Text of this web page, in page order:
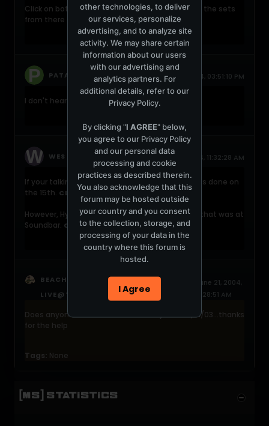
Click on both of the links and you can download the sets
from there as well.
PATAKY P replied June 21, 2004, 03:51:10 PM
I don't heard this..
WES June 21, 2004, 11:32:28 AM
If your talking about Live at the Mission, that was done on
the 15th. CLICK HERE
However, Hybrid did have a set on the 21st, and that was at
Soundbar. CLICK HERE
BEACHBUM started a topicHYBRID -
LIVE@THE MISSION 02-21-2003
June 21, 2004,
11:28:51 AM
Does anyone have this tracklist? Played on 2/21/03...thanks
for the help
Tags: None
[MS] STATISTICS
other technologies, to deliver
our services, personalize
advertising, and to analyze site
activity. We may share certain
information about our users
with our advertising and
analytics partners. For
additional details, refer to our
Privacy Policy.
By clicking "I AGREE" below,
you agree to our Privacy Policy
and our personal data
processing and cookie
practices as described therein.
You also acknowledge that this
forum may be hosted outside
your country and you consent
to the collection, storage, and
processing of your data in the
country where this forum is
hosted.
I Agree